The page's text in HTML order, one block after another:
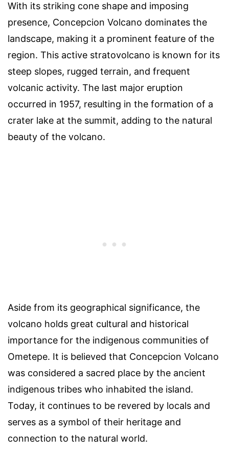
With its striking cone shape and imposing
presence, Concepcion Volcano dominates the
landscape, making it a prominent feature of the
region. This active stratovolcano is known for its
steep slopes, rugged terrain, and frequent
volcanic activity. The last major eruption
occurred in 1957, resulting in the formation of a
crater lake at the summit, adding to the natural
beauty of the volcano.
Aside from its geographical significance, the
volcano holds great cultural and historical
importance for the indigenous communities of
Ometepe. It is believed that Concepcion Volcano
was considered a sacred place by the ancient
indigenous tribes who inhabited the island.
Today, it continues to be revered by locals and
serves as a symbol of their heritage and
connection to the natural world.